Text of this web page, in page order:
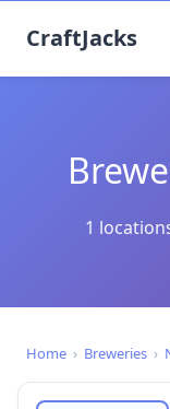
CraftJacks
1
Home › Breweries ›